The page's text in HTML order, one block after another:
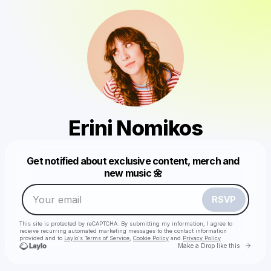
Erini Nomikos
Get notified about exclusive content, merch and
new music 🌼
RSVP
This site is protected by reCAPTCHA. By submitting my information, I agree to
receive recurring automated marketing messages to the contact information
provided and to Laylo's Terms of Service Cookie Policy and Privacy Policy
Make a Drop like this Go
Make a drop like this
Powered by